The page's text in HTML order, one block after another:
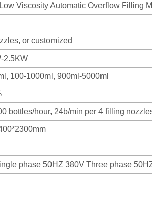
Viscosity Automatic Overflow Filling
or customized
2.5KW
100-1000ml, 900ml-5000ml
bottles/hour, 24b/min per 4 filling
phase 50HZ 380V Three phase